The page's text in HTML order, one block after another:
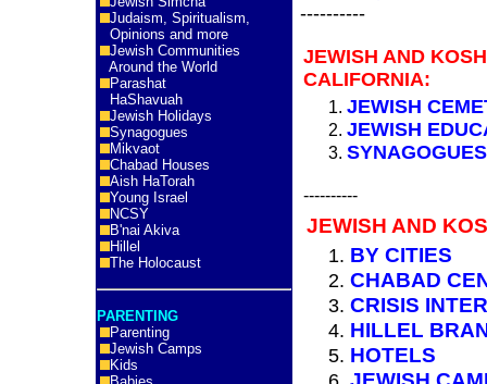
Judaism, Spiritualism,
Opinions and more
Jewish Communities
Around the World
Parashat
HaShavuah
Jewish Holidays
Synagogues
Mikvaot
Chabad Houses
Aish HaTorah
Young Israel
NCSY
B'nai Akiva
Hillel
The Holocaust
PARENTING
Parenting
Jewish Camps
Kids
----------
JEWISH AND
CALIFORNIA:
JEWISH
JEWISH
----------
JEWISH AND
BY CITIES
CHABAD
CRISIS
HILLEL
HOTELS